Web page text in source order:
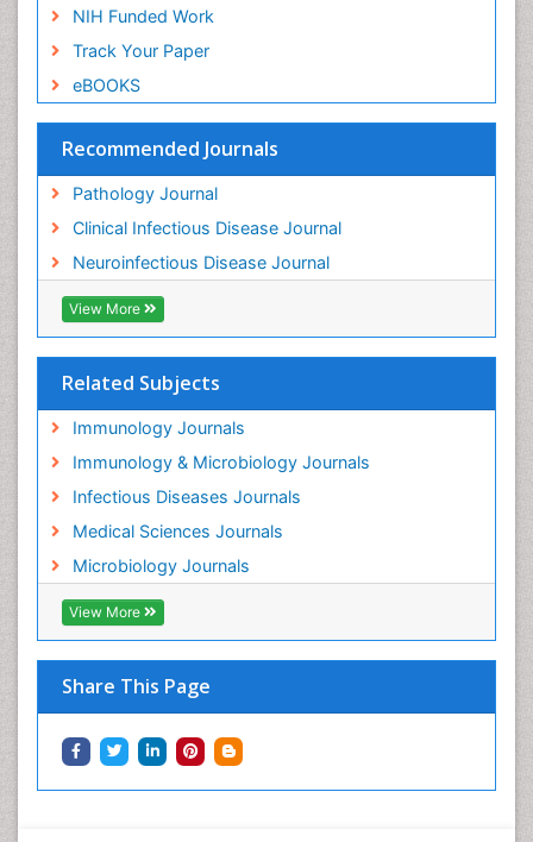
NIH Funded Work
Track Your Paper
eBOOKS
Recommended Journals
Pathology Journal
Clinical Infectious Disease Journal
Neuroinfectious Disease Journal
View More
Related Subjects
Immunology Journals
Immunology & Microbiology Journals
Infectious Diseases Journals
Medical Sciences Journals
Microbiology Journals
View More
Share This Page